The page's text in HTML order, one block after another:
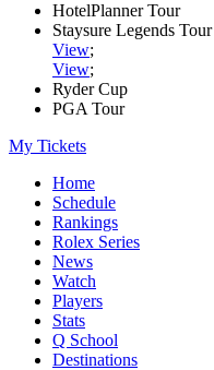
HotelPlanner Tour
Staysure Legends Tour
View;
View;
Ryder Cup
PGA Tour
My Tickets
Home
Schedule
Rankings
Rolex Series
News
Watch
Players
Stats
Q School
Destinations